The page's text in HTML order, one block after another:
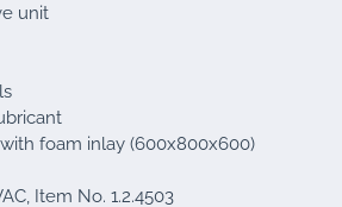
unit
foam inlay (600x800x600)
Item No. 1.2.4503